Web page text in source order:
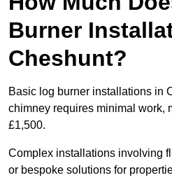
Burner
Cheshunt?
Basic log burner installations in
chimney requires minimal work,
£1,500.
Complex installations involving
or bespoke solutions for